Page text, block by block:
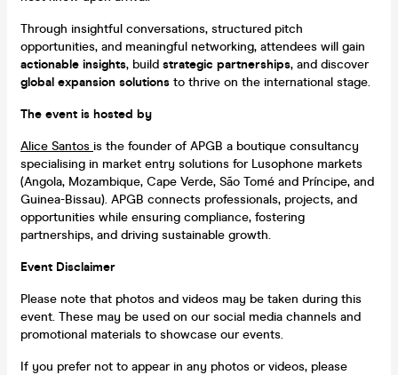
Through insightful conversations, structured pitch
opportunities, and meaningful networking, attendees will gain
actionable insights, build strategic partnerships, and discover
global expansion solutions to thrive on the international stage.
The event is hosted by
Alice Santos is the founder of APGB a boutique consultancy
specialising in market entry solutions for Lusophone markets
(Angola, Mozambique, Cape Verde, São Tomé and Príncipe, and
Guinea-Bissau). APGB connects professionals, projects, and
opportunities while ensuring compliance, fostering
partnerships, and driving sustainable growth.
Event Disclaimer
Please note that photos and videos may be taken during this
event. These may be used on our social media channels and
promotional materials to showcase our events.
If you prefer not to appear in any photos or videos, please